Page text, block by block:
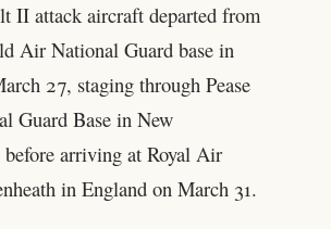
II attack aircraft departed from
Air National Guard base in
27, staging through Pease
Guard Base in New
before arriving at Royal Air
in England on March 31.